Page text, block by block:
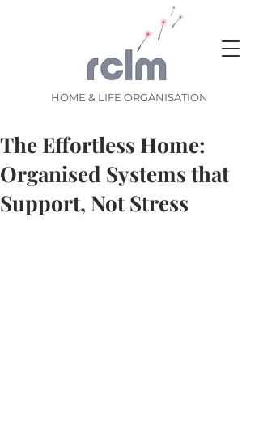
HOME & LIFE ORGANISATION
The Effortless Home:
Organised Systems that
Support, Not Stress